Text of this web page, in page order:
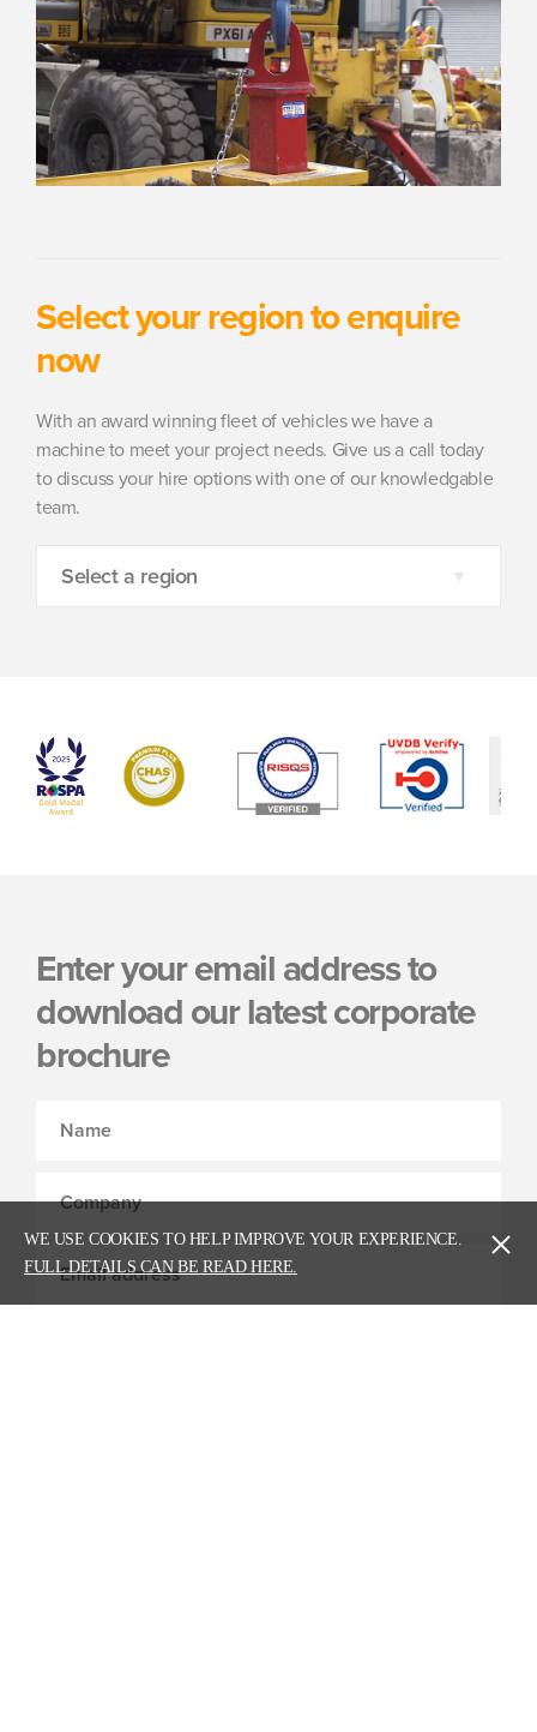
WE USE COOKIES TO HELP IMPROVE YOUR EXPERIENCE.
FULL DETAILS CAN BE READ HERE.
Select your region to enquire
now
With an award winning fleet of vehicles we have a
machine to meet your project needs. Give us a call today
to discuss your hire options with one of our knowledgable
team.
Select a region
Enter your email address to
download our latest corporate
brochure